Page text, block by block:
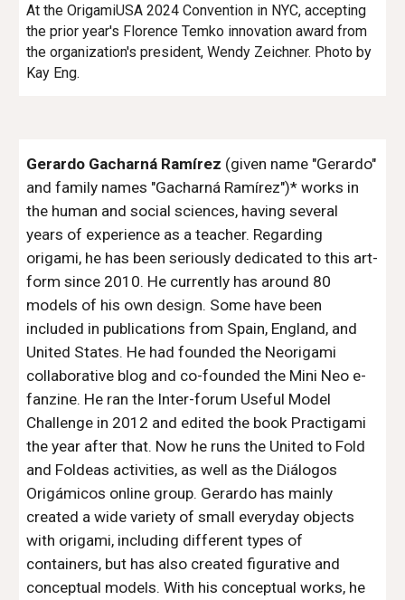
At the OrigamiUSA2024 Convention in NYC, accepting
the prior year's Florence Temko innovation award from
the organization's president, Wendy Zeichner. Photo by
Kay Eng.
Gerardo Gacharná Ramírez (given name "Gerardo"
and family names "Gacharná Ramírez")* works in
the human and social sciences, having several
years of experience as a teacher. Regarding
origami, he has been seriously dedicated to this art-
form since 2010. He currently has around 80
models of his own design. Some have been
included in publications from Spain, England, and
United States. He had founded the Neorigami
collaborative blog and co-founded the Mini Neo e-
fanzine. He ran the Inter-forum Useful Model
Challenge in 2012 and edited the book Practigami
the year after that. Now he runs the United to Fold
and Foldeas activities, as well as the Diálogos
Origámicos online group. Gerardo has mainly
created a wide variety ofsmall everyday objects
with origami, including different types of
containers, but has also created figurative and
conceptual models. With his conceptual works, he